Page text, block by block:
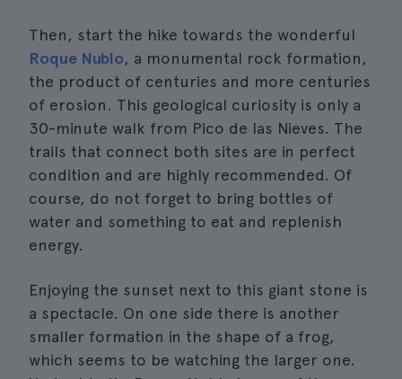
Then, start the hike towards the wonderful
Roque Nublo, a monumental rock formation,
the product of centuries and more centuries
of erosion. This geological curiosity is only a
30-minute walk from Pico de las Nieves. The
trails that connect both sites are in perfect
condition and are highly recommended. Of
course, do not forget to bring bottles of
water and something to eat and replenish
energy.
Enjoying the sunset next to this giant stone is
a spectacle. On one side there is another
smaller formation in the shape of a frog,
which seems to be watching the larger one.